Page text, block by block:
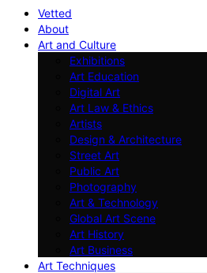
Vetted
About
Art and Culture
Exhibitions
Art Education
Digital Art
Art Law & Ethics
Artists
Design & Architecture
Street Art
Public Art
Photography
Art & Technology
Global Art Scene
Art History
Art Business
Art Techniques